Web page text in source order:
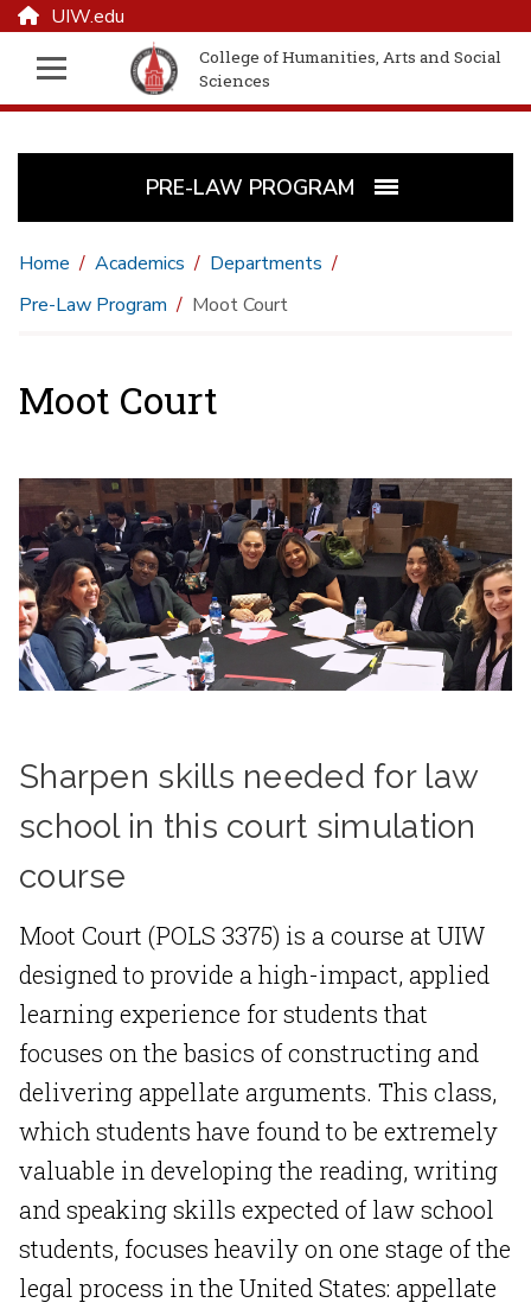
UIW.edu
College of Humanities, Arts and Social
Sciences
PRE-LAW PROGRAM
Home Academics
Departments
Pre-Law Program
Moot Court
Moot Court
Sharpen skills needed for law
school in this court simulation
course
Moot Court (POLS 3375) is a course at UIW
designed to provide a high-impact, applied
learning experience for students that
focuses on the basics of constructing and
delivering appellate arguments. This class,
which students have found to be extremely
valuable in developing the reading, writing
and speaking skills expected of law school
students, focuses heavily on one stage of the
legal process in the United States: appellate